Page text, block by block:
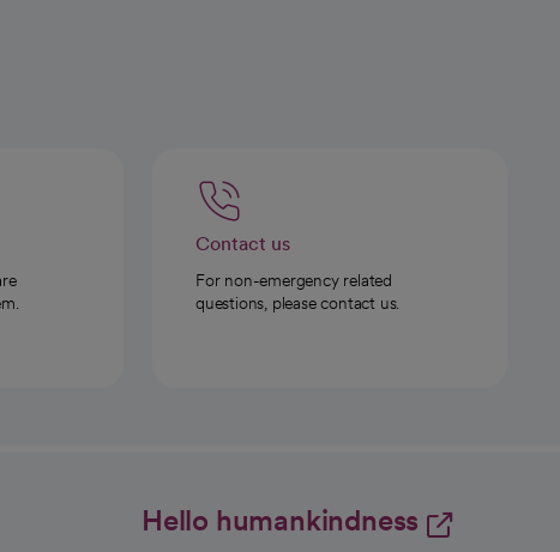
Contact us
For non-emergency related
questions, please contact us.
Hello humankindness